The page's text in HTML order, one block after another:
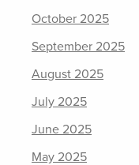
October 2025
September 2025
August 2025
July 2025
June 2025
May 2025